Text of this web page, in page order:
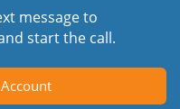
message to
start the call.